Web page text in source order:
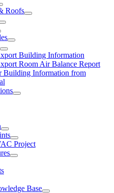
Roofs
Building Information
Room Air Balance Report
Building Information from
Project
Base